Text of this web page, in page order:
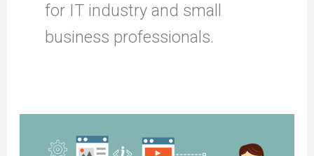
for IT industry and small
business professionals.